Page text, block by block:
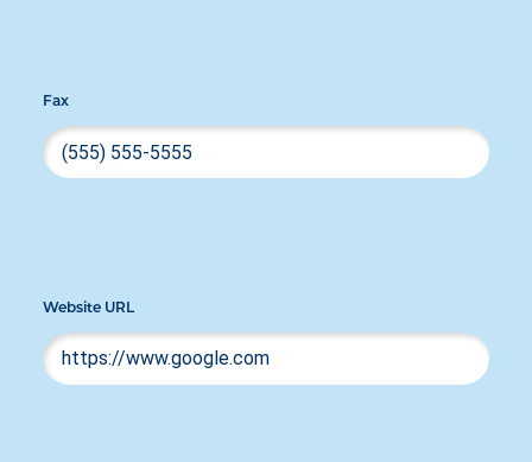
Fax
Website URL